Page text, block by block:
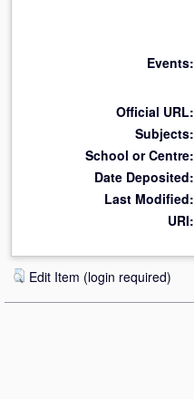
Events:
Official URL:
Subjects:
School or Centre:
Date Deposited:
Last Modified:
URI:
Edit Item (login required)